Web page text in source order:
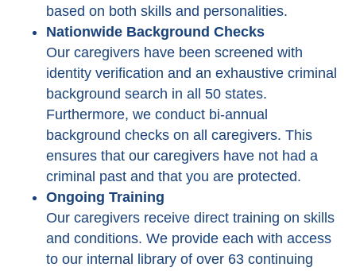
based on both skills and personalities.
Nationwide Background Checks
Our caregivers have been screened with
identity verification and an exhaustive criminal
background search in all 50 states.
Furthermore, we conduct bi-annual
background checks on all caregivers. This
ensures that our caregivers have not had a
criminal past and that you are protected.
Ongoing Training
Our caregivers receive direct training on skills
and conditions. We provide each with access
to our internal library of over 63 continuing